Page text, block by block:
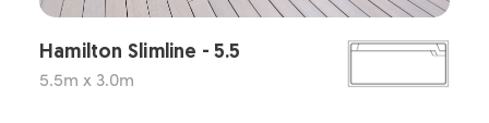
Hamilton Slimline - 5.5
5.5m x 3.0m